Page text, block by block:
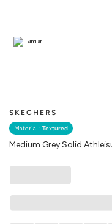
SKECHERS
Material : Textured
Medium Grey Solid
Similar